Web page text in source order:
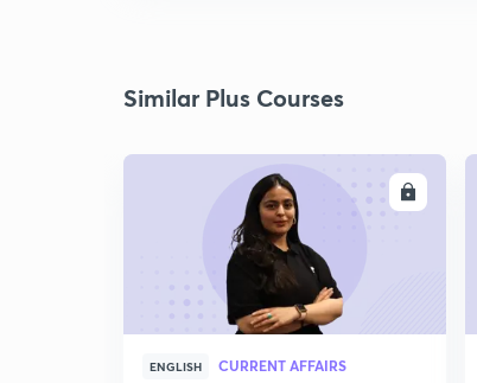
Similar Plus Courses
ENGLISH CURRENT AFFAIRS